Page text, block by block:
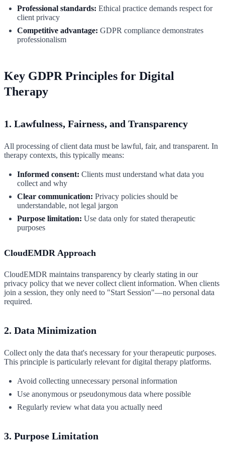
Professional standards: Ethical practice demands respect for
client privacy
Competitive advantage: GDPR compliance demonstrates
professionalism
Key GDPR Principles for Digital
Therapy
1. Lawfulness, Fairness, and Transparency
All processing of client data must be lawful, fair, and transparent. In
therapy contexts, this typically means:
Informed consent: Clients must understand what data you
collect and why
Clear communication: Privacy policies should be
understandable, not legal jargon
Purpose limitation: Use data only for stated therapeutic
purposes
CloudEMDR Approach
CloudEMDR maintains transparency by clearly stating in our
privacy policy that we never collect client information. When clients
join a session, they only need to "Start Session"—no personal data
required.
2. Data Minimization
Collect only the data that's necessary for your therapeutic purposes.
This principle is particularly relevant for digital therapy platforms.
Avoid collecting unnecessary personal information
Use anonymous or pseudonymous data where possible
Regularly review what data you actually need
3. Purpose Limitation